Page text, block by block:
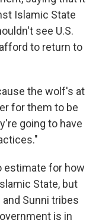
Islamic State
see U.S.
to return to
the wolf's at
for them to be
going to have
estimate for how
State, but
Sunni tribes
is in